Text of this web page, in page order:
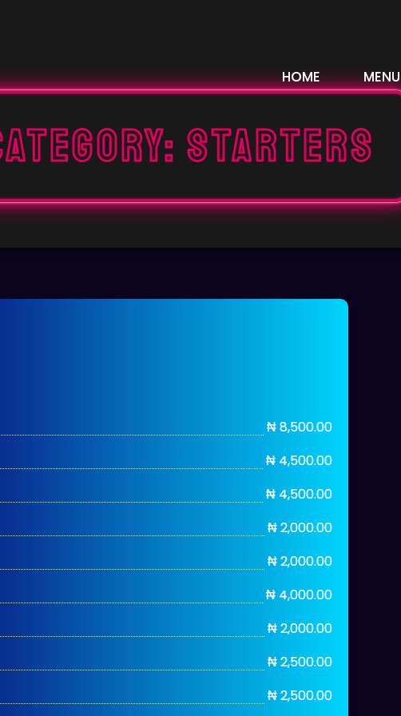
HOME MENU
STARTERS
₦ 8,500.00
₦ 4,500.00
₦ 4,500.00
₦ 2,000.00
₦ 2,000.00
₦ 4,000.00
₦ 2,000.00
₦ 2,500.00
₦ 2,500.00